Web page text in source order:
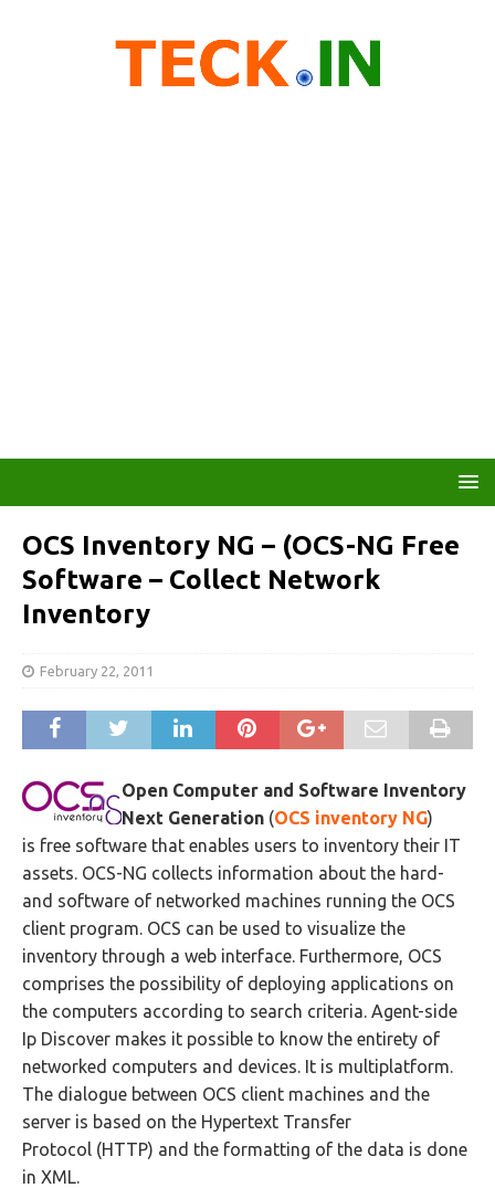
OCS Inventory NG – (OCS-NG Free
Software – Collect Network
Inventory
February 22, 2011
Open Computer and Software Inventory
Next Generation (OCS inventory NG)
is free software that enables users to inventory their IT
assets. OCS-NG collects information about the hard-
and software of networked machines running the OCS
client program. OCS can be used to visualize the
inventory through a web interface. Furthermore, OCS
comprises the possibility of deploying applications on
the computers according to search criteria. Agent-side
Ip Discover makes it possible to know the entirety of
networked computers and devices. It is multiplatform.
The dialogue between OCS client machines and the
server is based on the Hypertext Transfer
Protocol (HTTP) and the formatting of the data is done
in XML.